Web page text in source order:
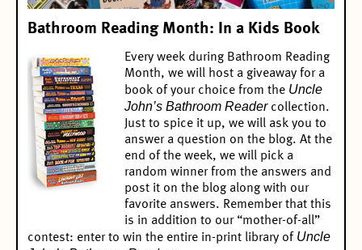
Bathroom Reading Month: In a Kids Book
Every week during Bathroom Reading
Month, we will host a giveaway for a
book of your choice from the Uncle
John’s Bathroom Readercollection.
Just to spice it up, we will ask you to
answer a question on the blog. At the
end of the week, we will pick a
random winner from the answers and
post it on the blog along with our
favorite answers. Remember that this
is in addition to our “mother-of-all”
contest: enter to win the entire in-print library of Uncle